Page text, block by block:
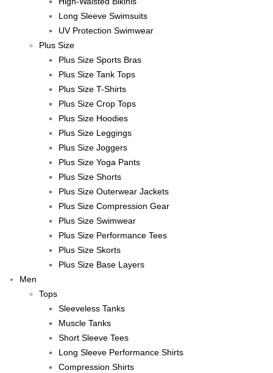
Long Sleeve Swimsuits
UV Protection Swimwear
Plus Size
Plus Size Sports Bras
Plus Size Tank Tops
Plus Size T-Shirts
Plus Size Crop Tops
Plus Size Hoodies
Plus Size Leggings
Plus Size Joggers
Plus Size Yoga Pants
Plus Size Shorts
Plus Size Outerwear Jackets
Plus Size Compression Gear
Plus Size Swimwear
Plus Size Performance Tees
Plus Size Skorts
Plus Size Base Layers
Men
Tops
Sleeveless Tanks
Muscle Tanks
Short Sleeve Tees
Long Sleeve Performance Shirts
Compression Shirts